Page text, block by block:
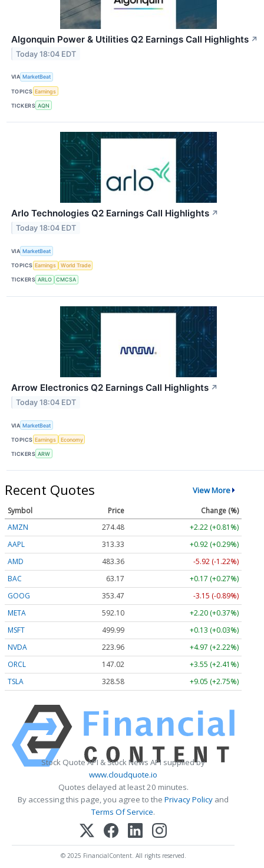
Algonquin Power & Utilities Q2 Earnings Call Highlights ↗
Today 18:04 EDT
VIA MarketBeat
TOPICS Earnings
TICKERS AQN
Arlo Technologies Q2 Earnings Call Highlights ↗
Today 18:04 EDT
VIA MarketBeat
TOPICS Earnings World Trade
TICKERS ARLO CMCSA
Arrow Electronics Q2 Earnings Call Highlights ↗
Today 18:04 EDT
VIA MarketBeat
TOPICS Earnings Economy
TICKERS ARW
Recent Quotes View More
Symbol Price
Change (%)
AMZN
274.48
+2.22 (+0.81%)
AAPL
313.33
+0.92 (+0.29%)
AMD
483.36
-5.92 (-1.22%)
BAC
63.17
+0.17 (+0.27%)
GOOG
353.47
-3.15 (-0.89%)
META
592.10
+2.20 (+0.37%)
MSFT
499.99
+0.13 (+0.03%)
NVDA
223.96
+4.97 (+2.22%)
ORCL
147.02
+3.55 (+2.41%)
TSLA
328.58 +9.05 (+2.75%)
Stock Quote API & Stock News API supplied by
www.cloudquote.io
Quotes delayed at least 20 minutes.
By accessing this page, you agree to the Privacy Policy and
Terms Of Service.
© 2025 FinancialContent. All rights reserved.